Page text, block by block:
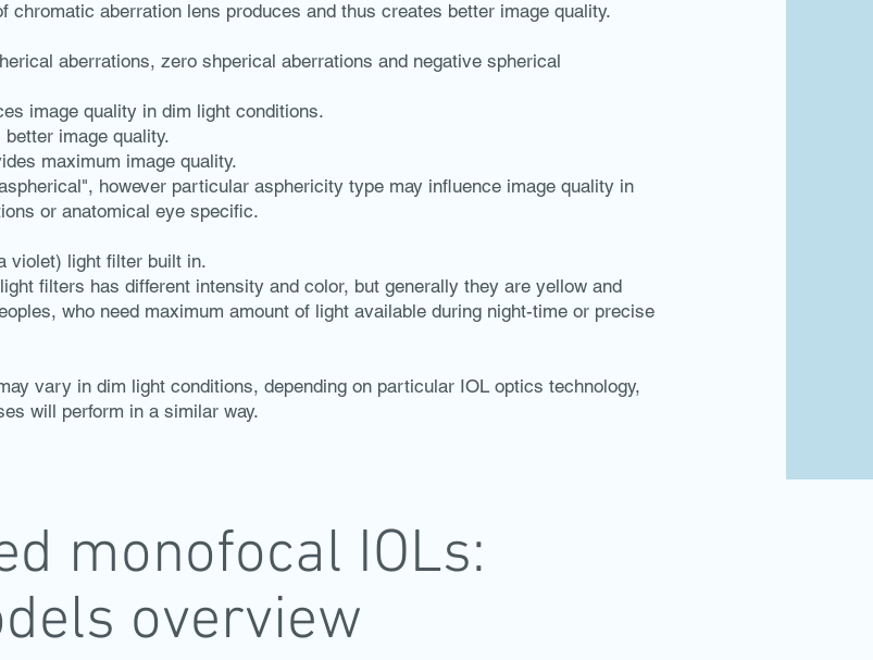
chromatic aberration lens produces and thus creates better image quality.
aberrations, zero shperical aberrations and negative spherical
image quality in dim light conditions.
image quality.
maximum image quality.
however particular asphericity type may influence image quality in
or anatomical eye specific.
violet) light filter built in.
filters has different intensity and color, but generally they are yellow and
who need maximum amount of light available during night-time or precise
vary in dim light conditions, depending on particular IOL optics technology,
will perform in a similar way.
monofocal IOLs:
overview